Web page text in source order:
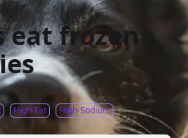
eat frozen
High-Fat High-Sodium